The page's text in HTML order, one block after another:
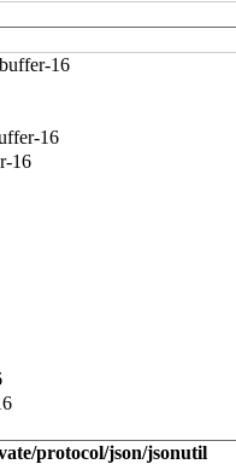
16
16
16
protocol/json/jsonutil